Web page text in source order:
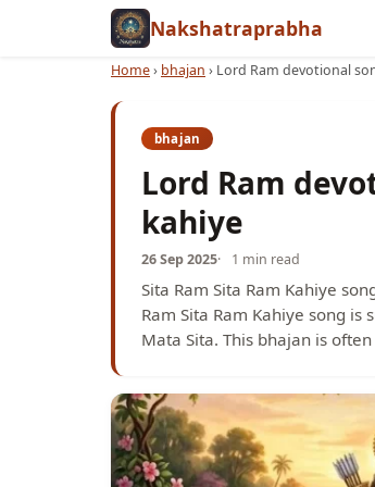
Nakshatraprabha
Home› bhajan › Lord Ram devotional
bhajan
Lord Ram
kahiye
26 Sep 2025 1 min read
Sita Ram Sita Ram Kahiye
Ram Sita Ram Kahiye song is
Mata Sita. This bhajan is